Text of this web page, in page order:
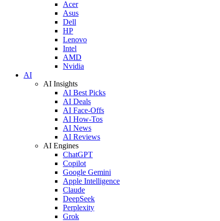
Acer
Asus
Dell
HP
Lenovo
Intel
AMD
Nvidia
AI
AI Insights
AI Best Picks
AI Deals
AI Face-Offs
AI How-Tos
AI News
AI Reviews
AI Engines
ChatGPT
Copilot
Google Gemini
Apple Intelligence
Claude
DeepSeek
Perplexity
Grok